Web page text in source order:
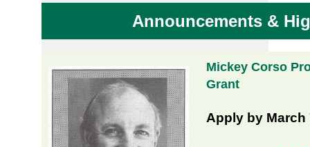
Announcements &
Mickey Corso
Grant
Apply by March